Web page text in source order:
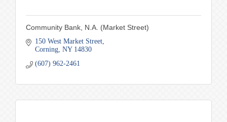
Community Bank, N.A. (Market Street)
150 West Market Street
Corning NY 14830
(607) 962-2461